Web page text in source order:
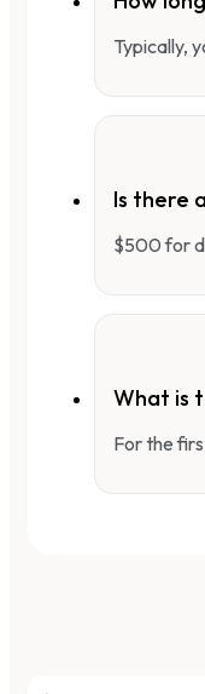
Typically,
Is there
$500 for
What is
For the